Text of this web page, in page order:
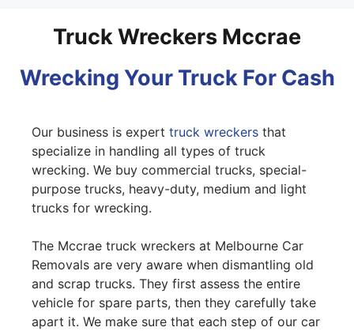
Truck Wreckers Mccrae
Wrecking Your Truck For Cash
Our business is expert truck wreckers that
specialize in handling all types of truck
wrecking. We buy commercial trucks, special-
purpose trucks, heavy-duty, medium and light
trucks for wrecking.
The Mccrae truck wreckers at Melbourne Car
Removals are very aware when dismantling old
and scrap trucks. They first assess the entire
vehicle for spare parts, then they carefully take
apart it. We make sure that each step of our car